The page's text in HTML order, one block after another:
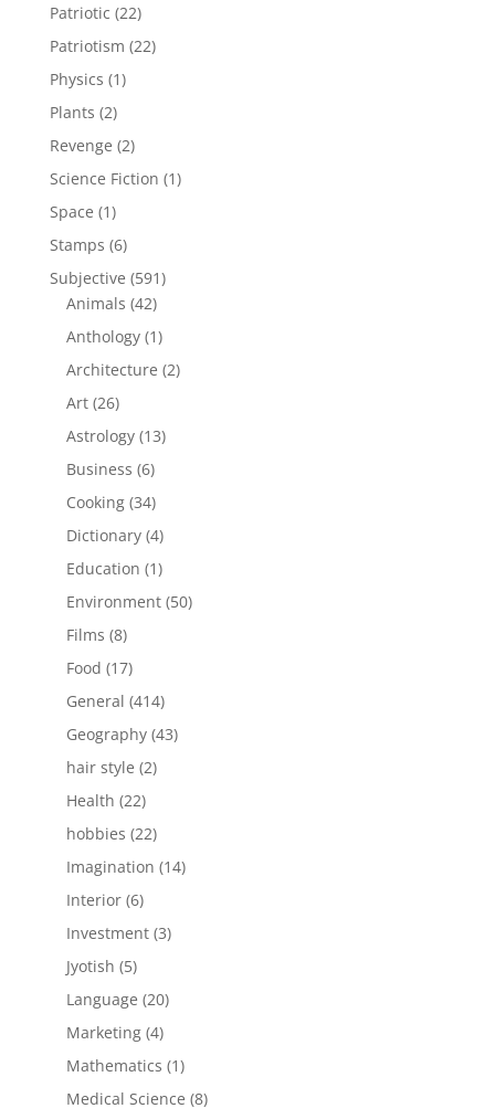
Patriotic 2222
products
Patriotism 2222
Physics 11
Plants 22
products
Revenge 22
products
Science Fiction 11
Space 11
product
Stamps 66
products
Subjective 591591
Animals 4242
products
Anthology 11
product
Architecture 22
Art 2626
products
Astrology 1313
Business 66
products
Cooking 3434
products
Dictionary 44
products
Education 11
product
Environment 5050
Films 88
products
Food 1717
products
General 414414
products
Geography 4343
hair style 22
Health 2222
products
hobbies 2222
products
Imagination 1414
Interior 66
products
Investment 33
Jyotish 55
products
Language 2020
Marketing 44
products
Mathematics 11
product
Medical Science 88